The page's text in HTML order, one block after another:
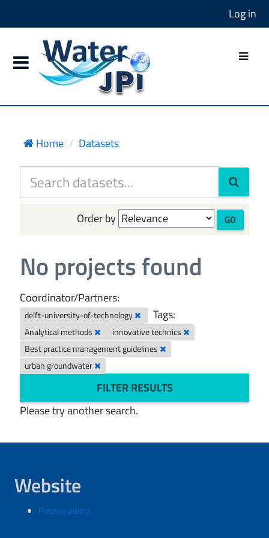
Log in
Home Datasets
Order by GO
No projects found
Coordinator/Partners:
delft-university-of-technology Tags:
Analytical methods
innovative technics
Best practice management guidelines
urban groundwater
FILTER RESULTS
Please try another search.
Website
Privacy policy